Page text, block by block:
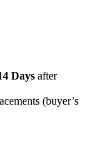
Days after
(buyer’s